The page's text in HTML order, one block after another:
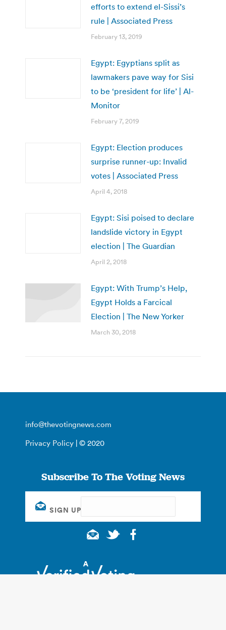
efforts to extend el-Sissi’s
rule | Associated Press
February 13, 2019
Egypt: Egyptians split as
lawmakers pave way for Sisi
to be ‘president for life’ | Al-
Monitor
February 7, 2019
Egypt: Election produces
surprise runner-up: Invalid
votes | Associated Press
April 4, 2018
Egypt: Sisi poised to declare
landslide victory in Egypt
election | The Guardian
April 2, 2018
Egypt: With Trump’s Help,
Egypt Holds a Farcical
Election | The New Yorker
March 30, 2018
info@thevotingnews.com
Privacy Policy | © 2020
Subscribe To The Voting News